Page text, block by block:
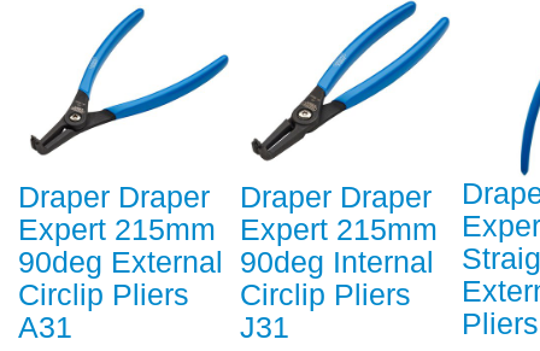
Draper Draper
Expert 215mm
90deg External
Circlip Pliers
A31
Draper Draper
Expert 215mm
90deg Internal
Circlip Pliers
J31